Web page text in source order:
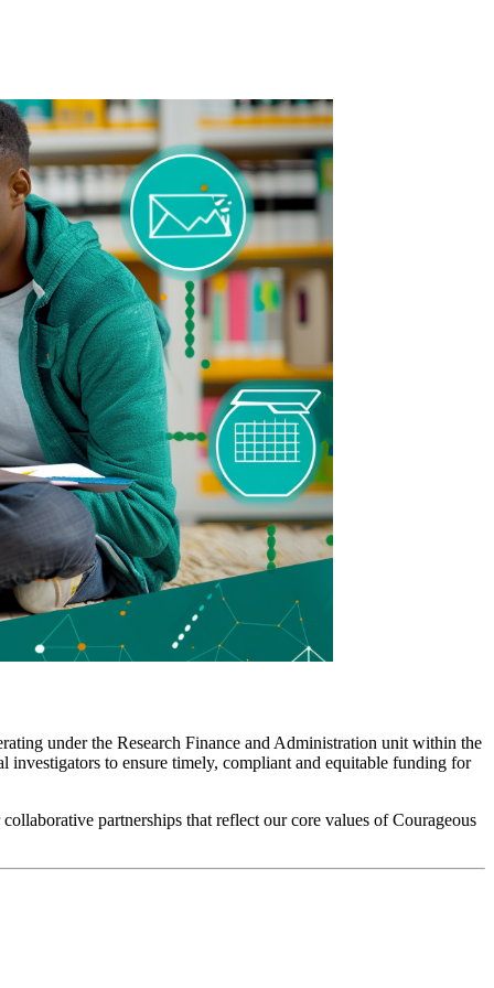
under the Research Finance and Administration unit within the
to ensure timely, compliant and equitable funding for
partnerships that reflect our core values of Courageous